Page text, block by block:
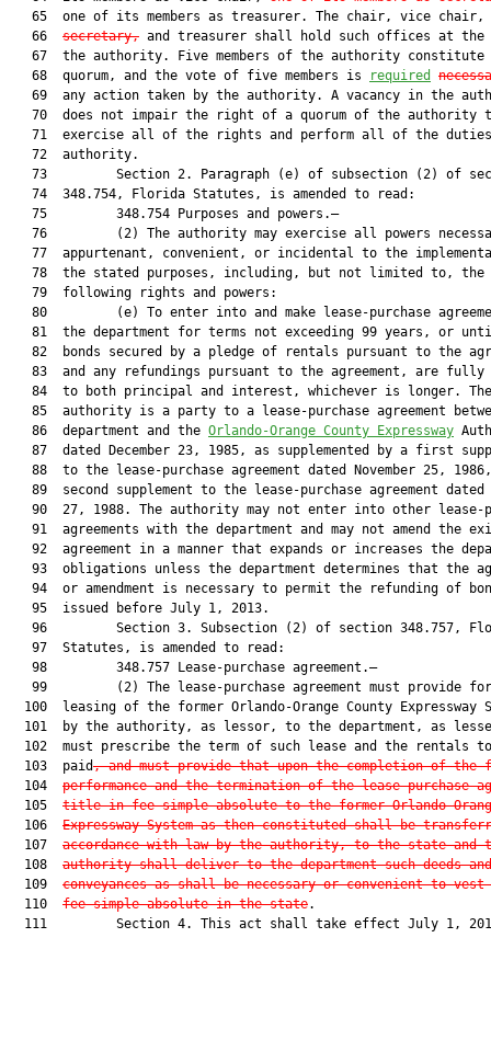
   65  one of its members as treasurer. The chair, vice chair,
   66
secretary, and treasurer shall hold such offices at
67  the authority. Five members of the authority constitute
   68  quorum, and the vote of five members is
required
69  any action taken by the authority. A vacancy in the
70  does not impair the right of a quorum of the authority
71  exercise all of the rights and perform all of the
   72  authority.
73         Section 2. Paragraph (e) of subsection (2) of
   74  348.754, Florida Statutes, is amended to read:
   75         348.754 Purposes and powers.—
76         (2) The authority may exercise all powers
77  appurtenant, convenient, or incidental to the
   78  the stated purposes, including, but not limited to, the
   79  following rights and powers:
80         (e) To enter into and make lease-purchase
81  the department for terms not exceeding 99 years, or
82  bonds secured by a pledge of rentals pursuant to the
83  and any refundings pursuant to the agreement, are fully
   84  to both principal and interest, whichever is longer. The
85  authority is a party to a lease-purchase agreement
   86  department and the
Orlando-Orange County Expressway
87  dated December 23, 1985, as supplemented by a first
88  to the lease-purchase agreement dated November 25,
89  second supplement to the lease-purchase agreement dated
90  27, 1988. The authority may not enter into other lease-
91  agreements with the department and may not amend the
92  agreement in a manner that expands or increases the
93  obligations unless the department determines that the
94  or amendment is necessary to permit the refunding of
   95  issued before July 1, 2013.
96         Section 3. Subsection (2) of section 348.757,
   97  Statutes, is amended to read:
   98         348.757 Lease-purchase agreement.—
99         (2) The lease-purchase agreement must provide
100  leasing of the former Orlando-Orange County Expressway
101  by the authority, as lessor, to the department, as
102  must prescribe the term of such lease and the rentals
  103  paid
, and must provide that upon the completion of
  104
performance and the termination of the lease-purchase
  105
title in fee simple absolute to the former Orlando-
  106
Expressway System as then constituted shall be
  107
accordance with law by the authority, to the state and
  108
authority shall deliver to the department such deeds and
  109
conveyances as shall be necessary or convenient to
  110
fee simple absolute in the state.
111         Section 4. This act shall take effect July 1,